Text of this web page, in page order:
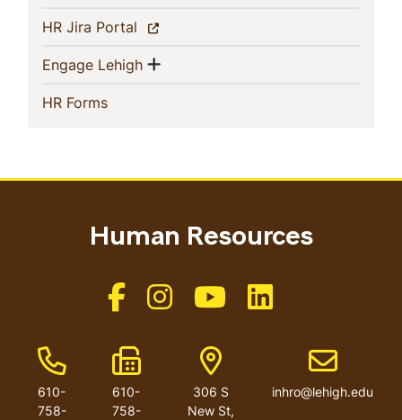
HR Jira Portal (current)
Engage Lehigh(current)
Show menu
HR Forms(current)
Human Resources
Like us on Facebook
Like us on Instagram
Like us on Youtube
Like us on Linkedin
Phone Number
610-
758-
Fax Number
610-
758-
Address
306 S
New St,
Email address
inhro@lehigh.edu